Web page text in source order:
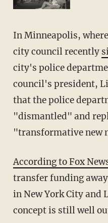
In Minneapolis, where Floyd was killed, the
city council recently
city's police
council's president,
that the police
"dismantled" and
"transformative new
According to Fox
transfer funding
in New York City and
concept is still well